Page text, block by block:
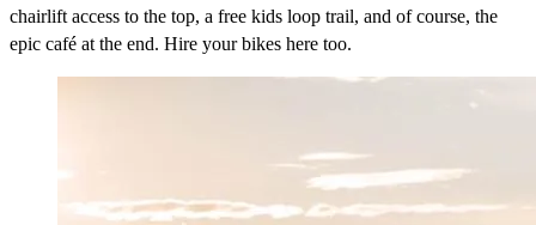
chairlift access to the top, a free kids loop trail, and of course, the
epic café at the end. Hire your bikes here too.